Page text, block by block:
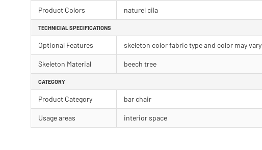
Product Colors naturel cila
TECHNICIAL SPECIFICATIONS
Optional Features skeleton color fabric type and color may vary
Skeleton Material beech tree
CATEGORY
Product Category bar chair
Usage areas interior space